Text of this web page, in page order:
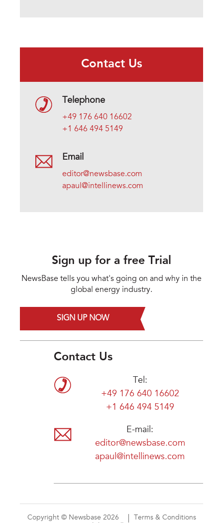
Contact Us
Telephone
+49 176 640 16602
+1 646 494 5149
Email
editor@newsbase.com
apaul@intellinews.com
Sign up for a free Trial
NewsBase tells you what's going on and why in the
global energy industry.
SIGN UP NOW
Contact Us
Tel:
+49 176 640 16602
+1 646 494 5149
E-mail:
editor@newsbase.com
apaul@intellinews.com
Copyright © Newsbase 2026
Terms & Conditions